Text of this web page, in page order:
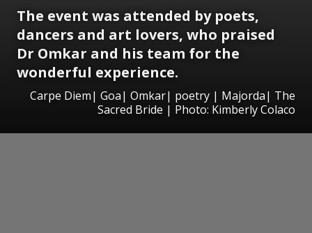
The event was attended by poets,
dancers and art lovers, who praised
Dr Omkar and his team for the
wonderful experience.
Carpe Diem| Goa| Omkar| poetry | Majorda| The
Sacred Bride | Photo: Kimberly Colaco